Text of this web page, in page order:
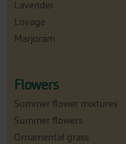
Lavender
Lovage
Marjoram
Flowers
Summer flower mixtures
Summer flowers
Ornamental grass